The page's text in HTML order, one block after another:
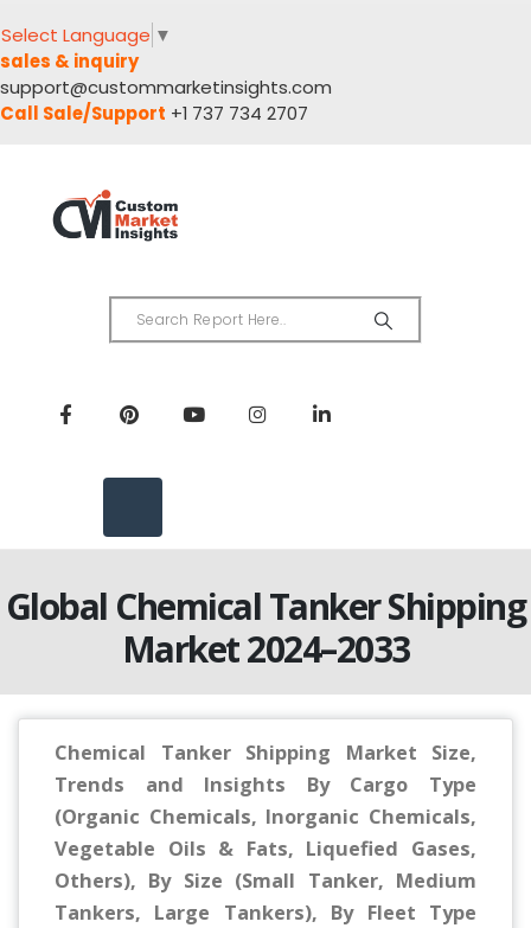
Select Language ▼
sales & inquiry
support@custommarketinsights.com
Call Sale/Support +1 737 734 2707
Global Chemical Tanker Shipping
Market 2024–2033
Chemical Tanker Shipping Market Size,
Trends and Insights By Cargo Type
(Organic Chemicals, Inorganic Chemicals,
Vegetable Oils & Fats, Liquefied Gases,
Others), By Size (Small Tanker, Medium
Tankers, Large Tankers), By Fleet Type